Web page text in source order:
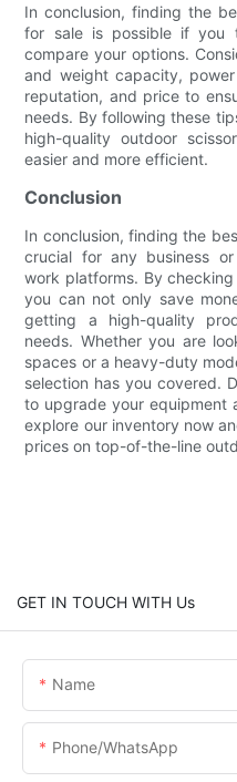
In conclusion, finding the
for sale is possible if you
compare your options.
and weight capacity,
reputation, and price to
needs. By following these
high-quality outdoor
easier and more efficient.
Conclusion
In conclusion, finding the
crucial for any business
work platforms. By
you can not only save
getting a high-quality
needs. Whether you are
spaces or a heavy-duty
selection has you covered.
to upgrade your equipment
explore our inventory now
prices on top-of-the-line
GET IN TOUCH WITH Us
Name
Phone/whatsApp